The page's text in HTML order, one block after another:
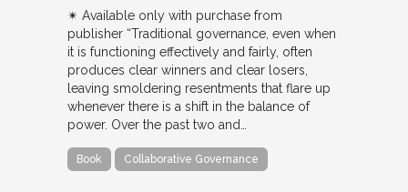
✴︎ Available only with purchase from
publisher “Traditional governance, even when
it is functioning effectively and fairly, often
produces clear winners and clear losers,
leaving smoldering resentments that flare up
whenever there is a shift in the balance of
power. Over the past two and…
Book Collaborative Governance